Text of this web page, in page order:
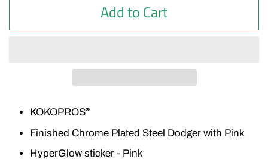
Add to Cart
KOKOPROS®
Finished Chrome Plated Steel Dodger with Pink
HyperGlow sticker - Pink